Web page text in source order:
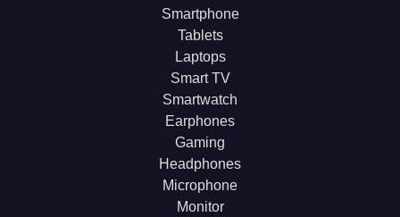
Smartphone
Tablets
Laptops
Smart TV
Smartwatch
Earphones
Gaming
Headphones
Microphone
Monitor